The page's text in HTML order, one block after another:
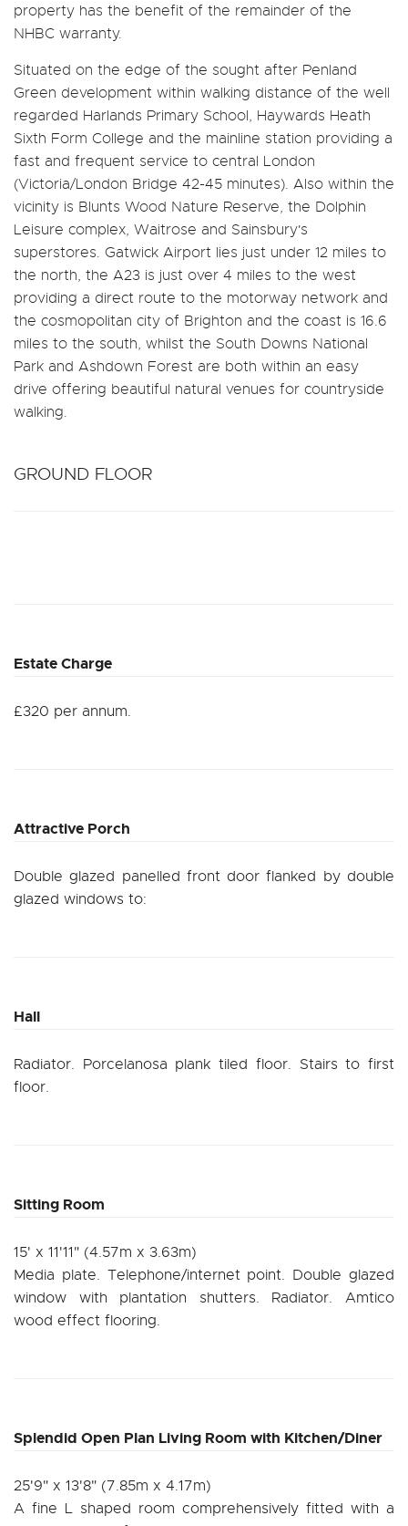
property has the benefit of the remainder of the
NHBC warranty.
Situated on the edge of the sought after Penland
Green development within walking distance of the well
regarded Harlands Primary School, Haywards Heath
Sixth Form College and the mainline station providing a
fast and frequent service to central London
(Victoria/London Bridge 42-45 minutes). Also within the
vicinity is Blunts Wood Nature Reserve, the Dolphin
Leisure complex, Waitrose and Sainsbury's
superstores. Gatwick Airport lies just under 12 miles to
the north, the A23 is just over 4 miles to the west
providing a direct route to the motorway network and
the cosmopolitan city of Brighton and the coast is 16.6
miles to the south, whilst the South Downs National
Park and Ashdown Forest are both within an easy
drive offering beautiful natural venues for countryside
walking.
GROUND FLOOR
Estate Charge
£320 per annum.
Attractive Porch
Double glazed panelled front door flanked by double
glazed windows to:
Hall
Radiator. Porcelanosa plank tiled floor. Stairs to first
floor.
Sitting Room
15' x 11'11" (4.57m x 3.63m)
Media plate. Telephone/internet point. Double glazed
window with plantation shutters. Radiator. Amtico
wood effect flooring.
Splendid Open Plan Living Room with Kitchen/Diner
25'9" x 13'8" (7.85m x 4.17m)
A fine L shaped room comprehensively fitted with a